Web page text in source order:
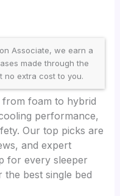
Associate, we earn a
made through the
no extra cost to you.
from foam to hybrid
performance,
Our top picks are
and expert
for every sleeper
the best single bed